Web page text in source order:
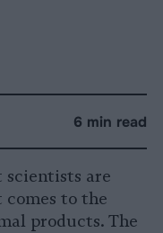
6 min read
scientists are
to the
products. The